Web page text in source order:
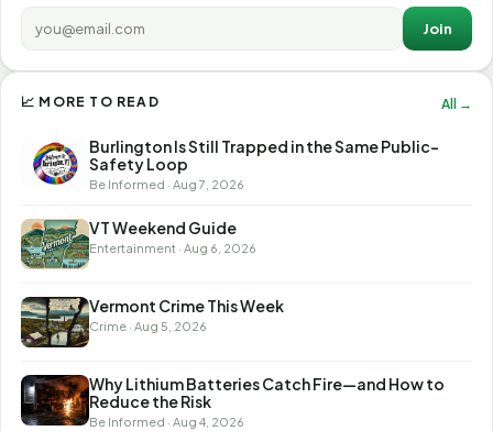
Join
📈 MORE TO READ All →
Burlington Is Still Trapped in the Same Public-
Safety Loop
Be Informed · Aug 7, 2026
VT Weekend Guide
Entertainment · Aug 6, 2026
Vermont Crime This Week
Crime · Aug 5, 2026
Why Lithium Batteries Catch Fire—and How to
Reduce the Risk
Be Informed · Aug 4, 2026